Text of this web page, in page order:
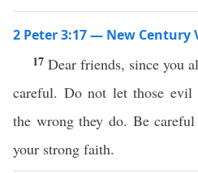
2 Peter 3:17 — New Century
17 Dear friends, since you
careful. Do not let those evil
the wrong they do. Be
your strong faith.